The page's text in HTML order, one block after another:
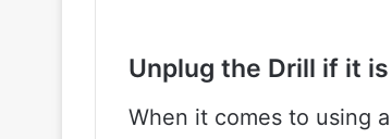
Unplug the Drill if it
When it comes to using